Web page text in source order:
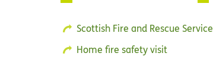
Scottish Fire and Rescue Service
Home fire safety visit